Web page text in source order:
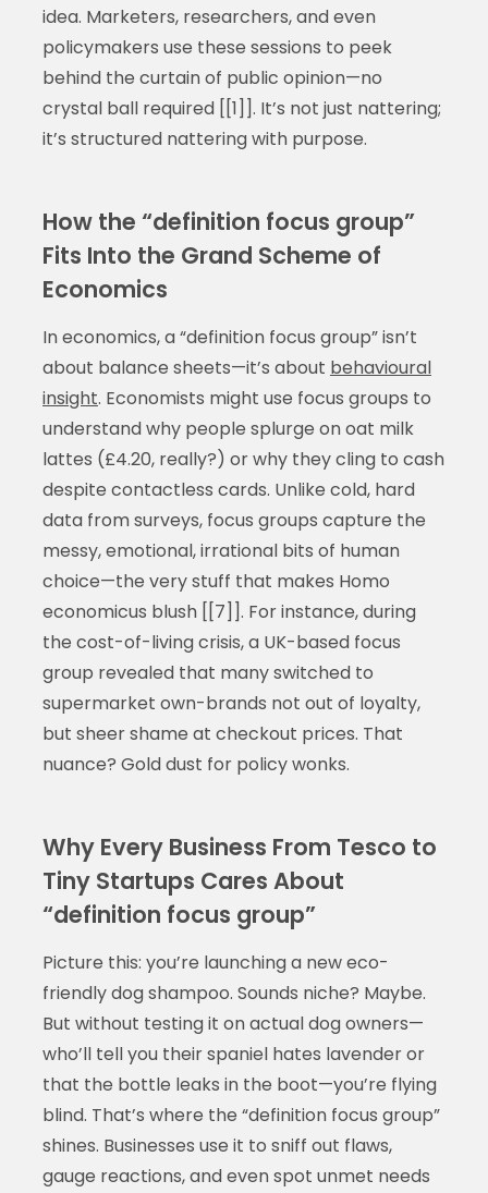
idea. Marketers, researchers, and even
policymakers use these sessions to peek
behind the curtain of public opinion—no
crystal ball required [[1]]. It’s not just nattering;
it’s structured nattering with purpose.
How the “definition focus group”
Fits Into the Grand Scheme of
Economics
In economics, a “definition focus group” isn’t
about balance sheets—it’s about behavioural
insight. Economists might use focus groups to
understand why people splurge on oat milk
lattes (£4.20, really?) or why they cling to cash
despite contactless cards. Unlike cold, hard
data from surveys, focus groups capture the
messy, emotional, irrational bits of human
choice—the very stuff that makes Homo
economicus blush [[7]]. For instance, during
the cost-of-living crisis, a UK-based focus
group revealed that many switched to
supermarket own-brands not out of loyalty,
but sheer shame at checkout prices. That
nuance? Gold dust for policy wonks.
Why Every Business From Tesco to
Tiny Startups Cares About
“definition focus group”
Picture this: you’re launching a new eco-
friendly dog shampoo. Sounds niche? Maybe.
But without testing it on actual dog owners—
who’ll tell you their spaniel hates lavender or
that the bottle leaks in the boot—you’re flying
blind. That’s where the “definition focus group”
shines. Businesses use it to sniff out flaws,
gauge reactions, and even spot unmet needs